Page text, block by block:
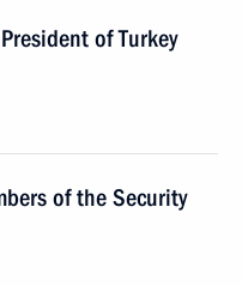
of Turkey
of the Security